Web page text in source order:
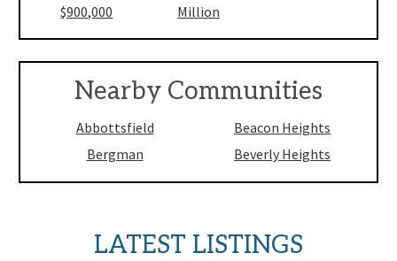
$900,000
Million
Nearby Communities
Abbottsfield
Bergman
Beacon Heights
Beverly Heights
LATEST LISTINGS